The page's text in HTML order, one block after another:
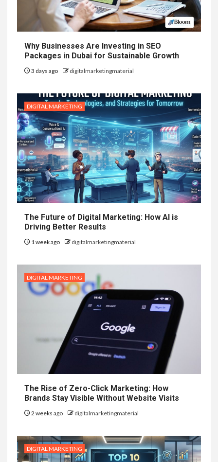
Why Businesses Are Investing in SEO
Packages in Dubai for Sustainable Growth
3 days ago digitalmarketingmaterial
DIGITAL MARKETING
The Future of Digital Marketing: How AI is
Driving Better Results
1 week ago digitalmarketingmaterial
DIGITAL MARKETING
The Rise of Zero-Click Marketing: How
Brands Stay Visible Without Website Visits
2 weeks ago digitalmarketingmaterial
DIGITAL MARKETING